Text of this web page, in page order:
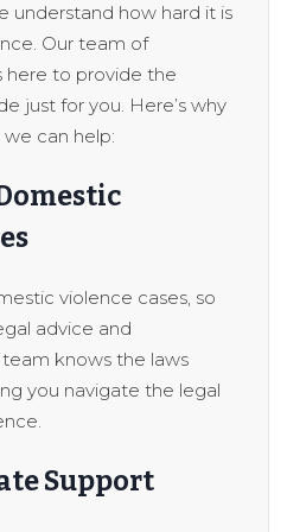
understand how hard it is
Our team of
here to provide the
just for you. Here’s why
can help:
violence cases, so
advice and
knows the laws
you navigate the legal
Support